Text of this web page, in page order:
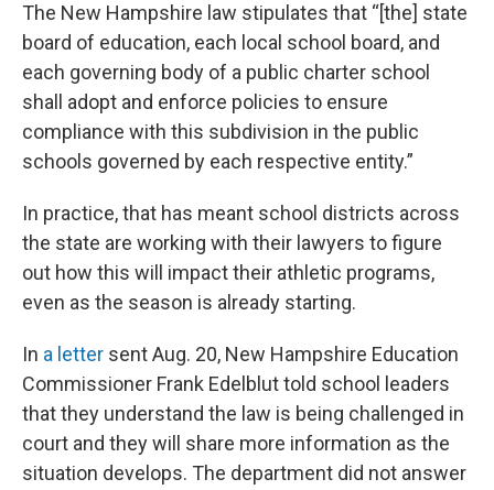
The New Hampshire law stipulates that “[the] state
board of education, each local school board, and
each governing body of a public charter school
shall adopt and enforce policies to ensure
compliance with this subdivision in the public
schools governed by each respective entity.”
In practice, that has meant school districts across
the state are working with their lawyers to figure
out how this will impact their athletic programs,
even as the season is already starting.
In a letter sent Aug. 20, New Hampshire Education
Commissioner Frank Edelblut told school leaders
that they understand the law is being challenged in
court and they will share more information as the
situation develops. The department did not answer